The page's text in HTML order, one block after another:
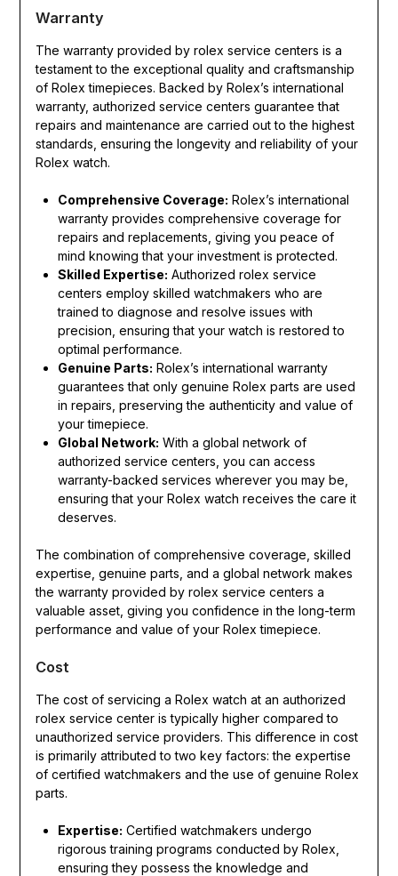
Warranty
The warranty provided by rolex service centers is a
testament to the exceptional quality and craftsmanship
of Rolex timepieces. Backed by Rolex’s international
warranty, authorized service centers guarantee that
repairs and maintenance are carried out to the highest
standards, ensuring the longevity and reliability of your
Rolex watch.
Comprehensive Coverage: Rolex’s international
warranty provides comprehensive coverage for
repairs and replacements, giving you peace of
mind knowing that your investment is protected.
Skilled Expertise: Authorized rolex service
centers employ skilled watchmakers who are
trained to diagnose and resolve issues with
precision, ensuring that your watch is restored to
optimal performance.
Genuine Parts: Rolex’s international warranty
guarantees that only genuine Rolex parts are used
in repairs, preserving the authenticity and value of
your timepiece.
Global Network: With a global network of
authorized service centers, you can access
warranty-backed services wherever you may be,
ensuring that your Rolex watch receives the care it
deserves.
The combination of comprehensive coverage, skilled
expertise, genuine parts, and a global network makes
the warranty provided by rolex service centers a
valuable asset, giving you confidence in the long-term
performance and value of your Rolex timepiece.
Cost
The cost of servicing a Rolex watch at an authorized
rolex service center is typically higher compared to
unauthorized service providers. This difference in cost
is primarily attributed to two key factors: the expertise
of certified watchmakers and the use of genuine Rolex
parts.
Expertise: Certified watchmakers undergo
rigorous training programs conducted by Rolex,
ensuring they possess the knowledge and